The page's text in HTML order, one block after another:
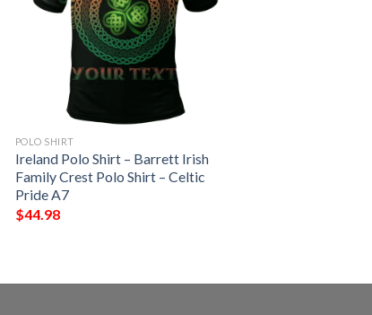
POLO SHIRT
Ireland Polo Shirt – Barrett Irish
Family Crest Polo Shirt – Celtic
Pride A7
$44.98